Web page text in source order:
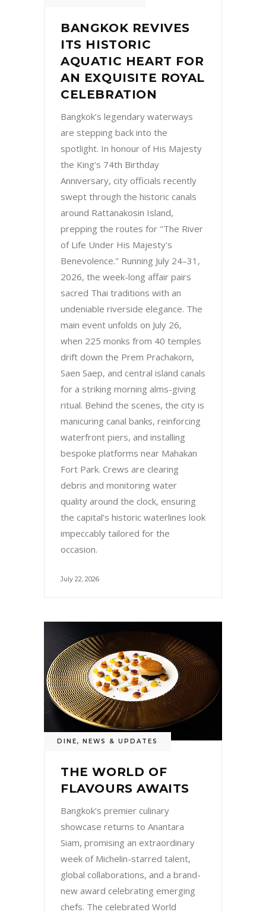
BANGKOK REVIVES
ITS HISTORIC
AQUATIC HEART FOR
AN EXQUISITE ROYAL
CELEBRATION
Bangkok’s legendary waterways
are stepping back into the
spotlight. In honour of His Majesty
the King’s 74th Birthday
Anniversary, city officials recently
swept through the historic canals
around Rattanakosin Island,
prepping the routes for "The River
of Life Under His Majesty's
Benevolence." Running July 24–31,
2026, the week-long affair pairs
sacred Thai traditions with an
undeniable riverside elegance. The
main event unfolds on July 26,
when 225 monks from 40 temples
drift down the Prem Prachakorn,
Saen Saep, and central island canals
for a striking morning alms-giving
ritual. Behind the scenes, the city is
manicuring canal banks, reinforcing
waterfront piers, and installing
bespoke platforms near Mahakan
Fort Park. Crews are clearing
debris and monitoring water
quality around the clock, ensuring
the capital’s historic waterlines look
impeccably tailored for the
occasion.
July 22, 2026
DINE, NEWS & UPDATES
THE WORLD OF
FLAVOURS AWAITS
Bangkok’s premier culinary
showcase returns to Anantara
Siam, promising an extraordinary
week of Michelin-starred talent,
global collaborations, and a brand-
new award celebrating emerging
chefs. The celebrated World